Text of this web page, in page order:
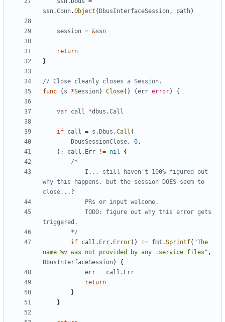
ssn.Conn.Object ( DbusInterfaceSession, path)
session = &ssn
return
}
// Close cleanly closes a Session.
func
( s *Session) Close( ) (err error) {
var call *dbus .Call
if call = s . Dbus .Call (
DbusSessionClose, 0,
) ; call . Err != nil
{
why this happens, but the session DOES seem to
		*/
if call . Err. Error( ) != fmt .Sprintf( "The
name %v was not provided by any .service files" ,
DbusInterfaceSession)
{
err = call . Err
return
}
}